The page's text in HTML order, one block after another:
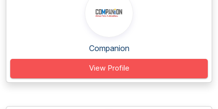
Companion
View Profile